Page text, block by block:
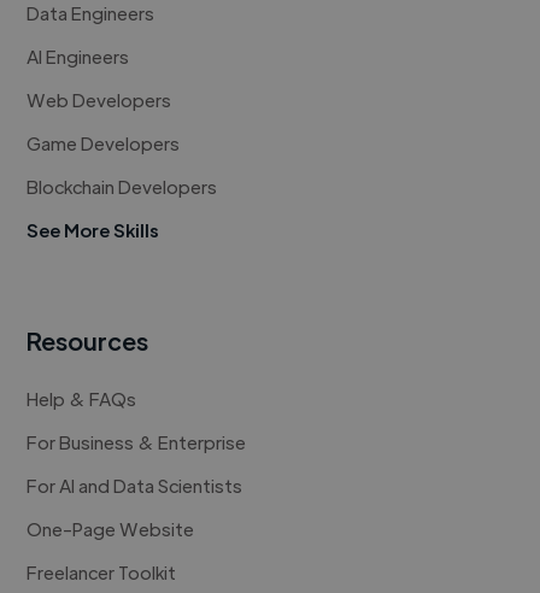
Data Engineers
AI Engineers
Web Developers
Game Developers
Blockchain Developers
See More Skills
Resources
Help & FAQs
For Business & Enterprise
For AI and Data Scientists
One-Page Website
Freelancer Toolkit